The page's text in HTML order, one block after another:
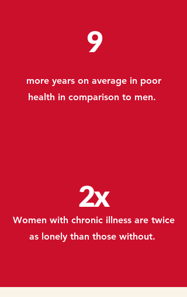
9
more years on average in poor
health in comparison to men.
2x
Women with chronic illness are twice
as lonely than those without.